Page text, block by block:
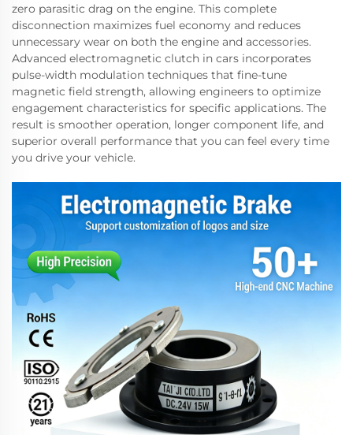
zero parasitic drag on the engine. This complete
disconnection maximizes fuel economy and reduces
unnecessary wear on both the engine and accessories.
Advanced electromagnetic clutch in cars incorporates
pulse-width modulation techniques that fine-tune
magnetic field strength, allowing engineers to optimize
engagement characteristics for specific applications. The
result is smoother operation, longer component life, and
superior overall performance that you can feel every time
you drive your vehicle.